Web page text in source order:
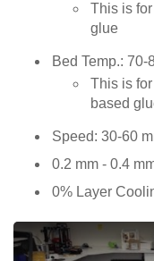
This is
glue
Bed Temp.: 70-
This is
based
Speed: 30-60
0.2 mm - 0.4
0% Layer